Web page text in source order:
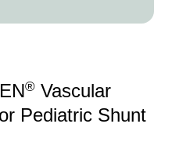
® Vascular
Pediatric Shunt